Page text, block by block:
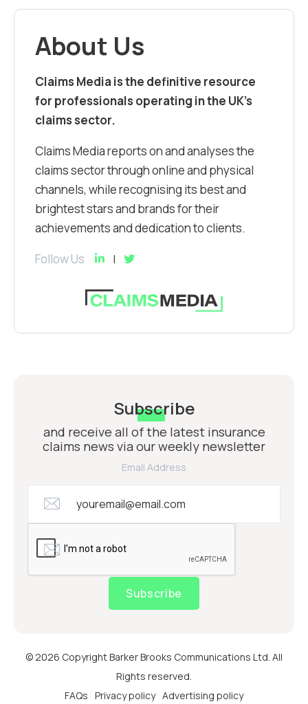
About Us
Claims Media is the definitive resource
for professionals operating in the UK’s
claims sector.
Claims Media reports on and analyses the
claims sector through online and physical
channels, while recognising its best and
brightest stars and brands for their
achievements and dedication to clients.
Follow Us
Subscribe
and receive all of the latest insurance
claims news via our weekly newsletter
Email Address
Subscribe
© 2026 Copyright Barker Brooks Communications Ltd. All
Rights reserved.
FAQs Privacy policy Advertising policy